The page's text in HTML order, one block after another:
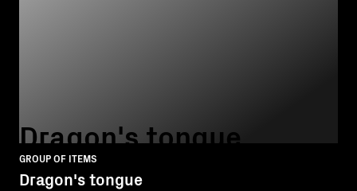
Dragon's tongue
GROUP OF ITEMS
Dragon's tongue